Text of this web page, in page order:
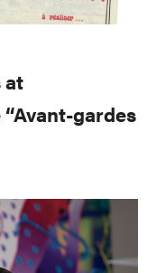
at
gardes